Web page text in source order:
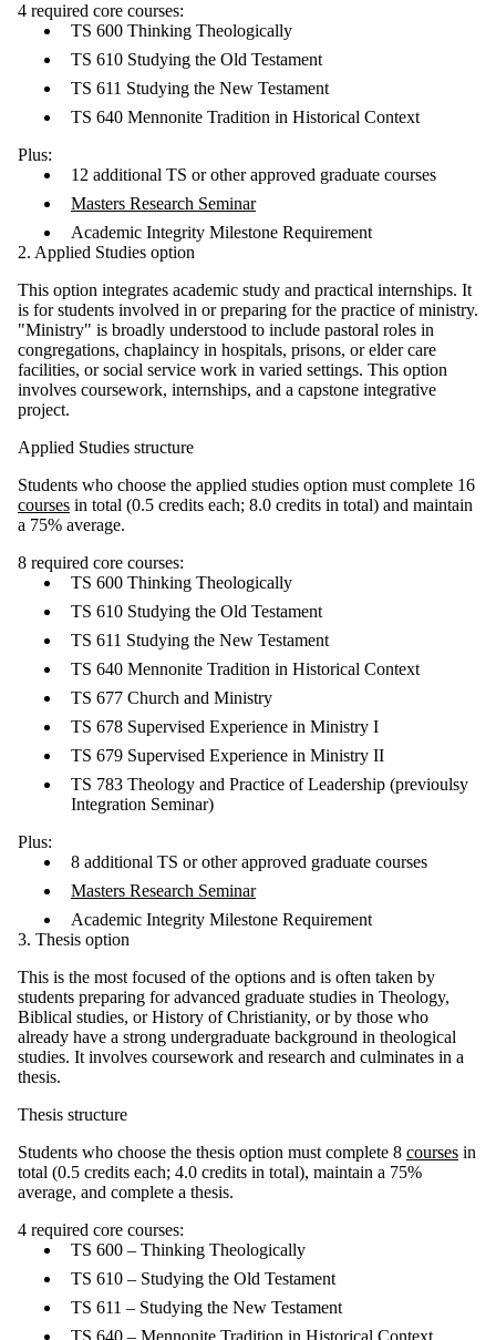
4 required core courses:
TS 600 Thinking Theologically
TS 610 Studying the Old Testament
TS 611 Studying the New Testament
TS 640 Mennonite Tradition in Historical Context
Plus:
12 additional TS or other approved graduate courses
Masters Research Seminar
Academic Integrity Milestone Requirement
2. Applied Studies option
This option integrates academic study and practical internships. It
is for students involved in or preparing for the practice of ministry.
"Ministry" is broadly understood to include pastoral roles in
congregations, chaplaincy in hospitals, prisons, or elder care
facilities, or social service work in varied settings. This option
involves coursework, internships, and a capstone integrative
project.
Applied Studies structure
Students who choose the applied studies option must complete 16
courses in total (0.5 credits each; 8.0 credits in total) and maintain
a 75% average.
8 required core courses:
TS 600 Thinking Theologically
TS 610 Studying the Old Testament
TS 611 Studying the New Testament
TS 640 Mennonite Tradition in Historical Context
TS 677 Church and Ministry
TS 678 Supervised Experience in Ministry I
TS 679 Supervised Experience in Ministry II
TS 783 Theology and Practice of Leadership (previoulsy
Integration Seminar)
Plus:
8 additional TS or other approved graduate courses
Masters Research Seminar
Academic Integrity Milestone Requirement
3. Thesis option
This is the most focused of the options and is often taken by
students preparing for advanced graduate studies in Theology,
Biblical studies, or History of Christianity, or by those who
already have a strong undergraduate background in theological
studies. It involves coursework and research and culminates in a
thesis.
Thesis structure
Students who choose the thesis option must complete 8 courses in
total (0.5 credits each; 4.0 credits in total), maintain a 75%
average, and complete a thesis.
4 required core courses:
TS 600 – Thinking Theologically
TS 610 – Studying the Old Testament
TS 611 – Studying the New Testament